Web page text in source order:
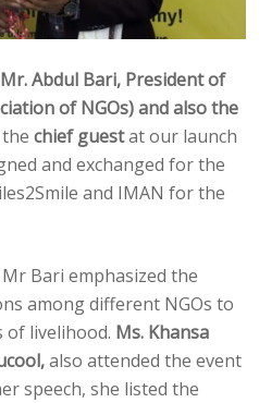
Mr. Abdul Bari, President of
of NGOs) and also the
chief guestat our launch
and exchanged for the
and IMAN for the
Bari emphasized the
among different NGOs to
of livelihood. Ms. Khansa
also attended the event
speech, she listed the